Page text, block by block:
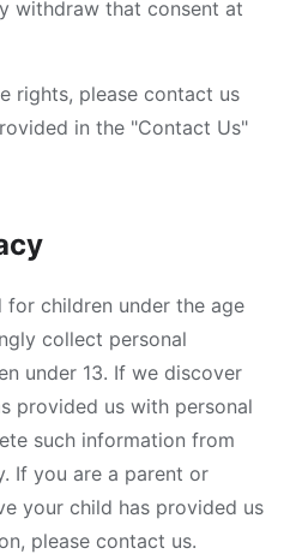
withdraw that consent at
rights, please contact us
in the "Contact Us"
for children under the age
collect personal
under 13. If we discover
provided us with personal
such information from
If you are a parent or
your child has provided us
please contact us.